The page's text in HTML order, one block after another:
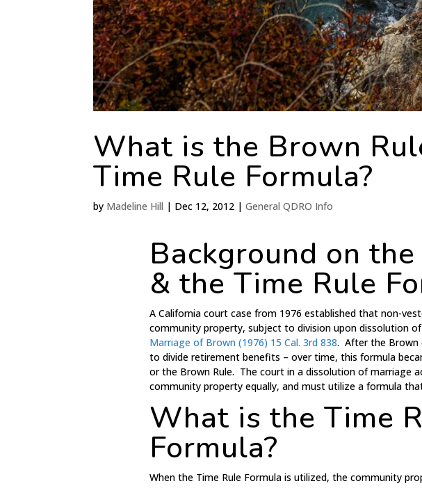
What is the Brown
Time Rule Formula?
by Madeline Hill | Dec 12, 2012 |General QDRO Info
Background on
& the Time Rule
A California court case from 1976 established that non-
community property, subject to division upon dissolution
Marriage of Brown (1976) 15 Cal. 3rd 838. After the Brown
to divide retirement benefits – over time, this formula
or the Brown Rule. The court in a dissolution of marriage
community property equally, and must utilize a formula
What is the Time
Formula?
When the Time Rule Formula is utilized, the community